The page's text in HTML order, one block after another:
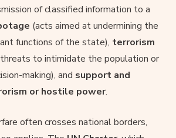
of classified information to a
(acts aimed at undermining the
functions of the state), terrorism
to intimidate the population or
making), and support and
or hostile power.
often crosses national borders,